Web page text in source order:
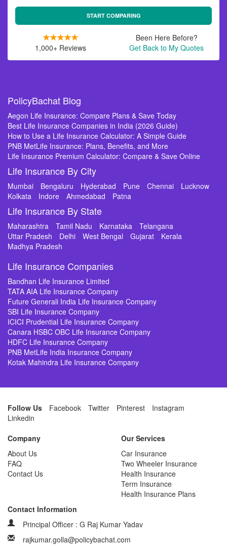
START COMPARING
1,000+ Reviews
Been Here Before?
Get Back to My Quotes
PolicyBachat Blog
Aegon Life Insurance: Compare Plans & Save Today
Best Life Insurance Companies in India (2026 Guide)
How to Use a Life Insurance Calculator: A Simple Guide
PNB MetLife Insurance: Plans, Benefits, and More
Life Insurance Premium Calculator: Compare & Save Online
Life Insurance By City
Mumbai Bengaluru Hyderabad Pune Chennai
Lucknow
Kolkata
Indore Ahmedabad Patna
Life Insurance By State
Maharashtra Tamil Nadu Karnataka
Telangana
Uttar Pradesh
Delhi West Bengal Gujarat
Kerala
Madhya Pradesh
Life Insurance Companies
Bandhan Life Insurance Limited
TATA AIA Life Insurance Company
Future Generali India Life Insurance Company
SBI Life Insurance Company
ICICI Prudential Life Insurance Company
Canara HSBC OBC Life Insurance Company
HDFC Life Insurance Company
PNB MetLife India Insurance Company
Kotak Mahindra Life Insurance Company
Follow Us Facebook Twitter Pinterest
Instagram
Linkedin
Company
About Us
FAQ
Contact Us
Our Services
Car Insurance
Two Wheeler Insurance
Health Insurance
Term Insurance
Health Insurance Plans
Contact Information
Principal Officer : G Raj Kumar Yadav
rajkumar.golla@policybachat.com